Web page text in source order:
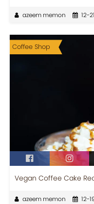
azeem memon 12-
Coffee Shop
Vegan Coffee Cake
azeem memon 12-